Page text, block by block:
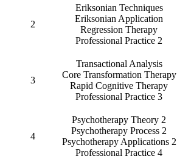
2
Eriksonian Techniques
Eriksonian Application
Regression Therapy
Professional Practice 2
3
Transactional Analysis
Core Transformation Therapy
Rapid Cognitive Therapy
Professional Practice 3
4
Psychotherapy Theory 2
Psychotherapy Process 2
Psychotherapy Applications 2
Professional Practice 4